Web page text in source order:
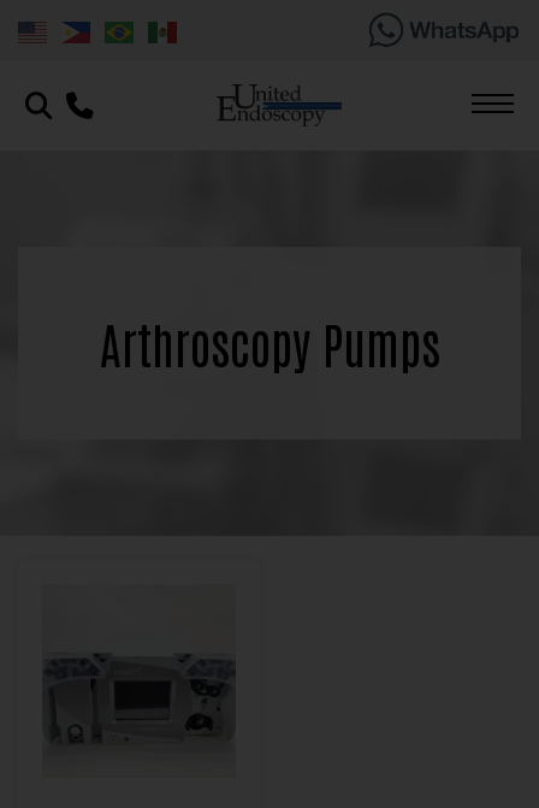
Arthroscopy Pumps